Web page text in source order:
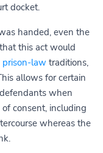
docket.
handed, even the
this act would
prison-law traditions,
allows for certain
when
consent, including
whereas the